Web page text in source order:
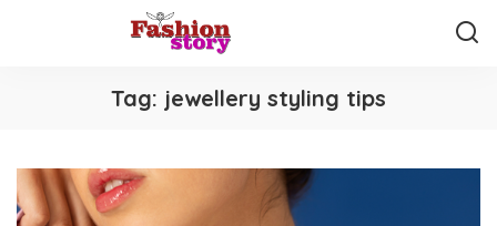
Tag: jewellery styling tips